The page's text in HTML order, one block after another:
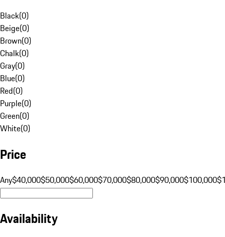
Black(0)
Beige(0)
Brown(0)
Chalk(0)
Gray(0)
Blue(0)
Red(0)
Purple(0)
Green(0)
White(0)
Price
Any$40,000$50,000$60,000$70,000$80,000$90,000$100,000
Availability